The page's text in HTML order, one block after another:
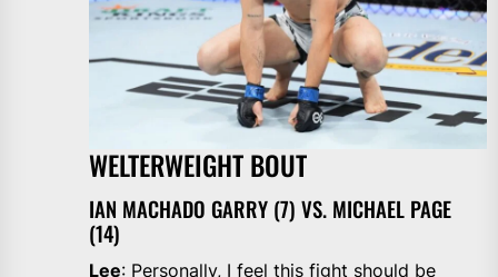
WELTERWEIGHT BOUT
IAN MACHADO GARRY (7) VS. MICHAEL PAGE
(14)
Lee: Personally, I feel this fight should be